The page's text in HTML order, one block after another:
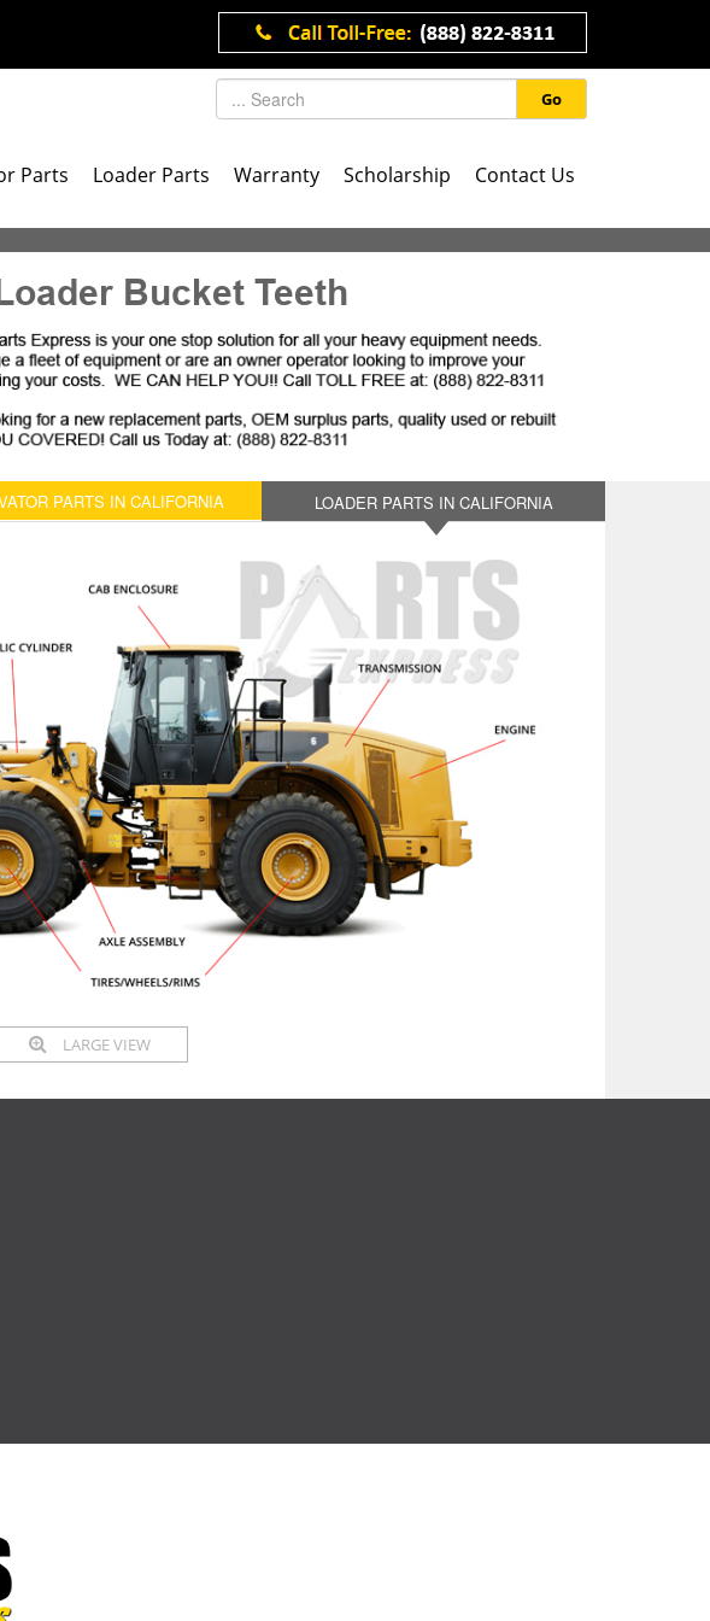
Go
Parts Loader Parts Warranty Scholarship Contact Us
Bucket Teeth
PARTS IN CALIFORNIA LOADER PARTS IN CALIFORNIA
LARGE VIEW